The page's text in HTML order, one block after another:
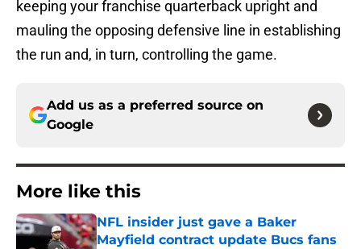
keeping your franchise quarterback upright and
mauling the opposing defensive line in establishing
the run and, in turn, controlling the game.
Add us as a preferred source on
Google
More like this
NFL insider just gave a Baker
Mayfield contract update Bucs fans